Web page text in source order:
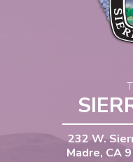
232 W.
Madre, CA